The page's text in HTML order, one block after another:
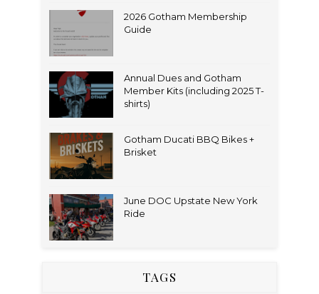
2026 Gotham Membership
Guide
Annual Dues and Gotham
Member Kits (including 2025 T-
shirts)
Gotham Ducati BBQ Bikes +
Brisket
June DOC Upstate New York
Ride
TAGS